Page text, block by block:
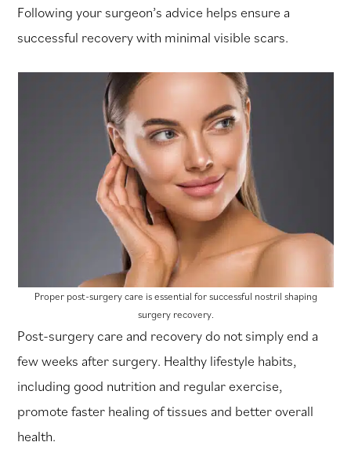
Following your surgeon’s advice helps ensure a
successful recovery with minimal visible scars.
Proper post-surgery care is essential for successful nostril shaping
surgery recovery.
Post-surgery care and recovery do not simply end a
few weeks after surgery. Healthy lifestyle habits,
including good nutrition and regular exercise,
promote faster healing of tissues and better overall
health.